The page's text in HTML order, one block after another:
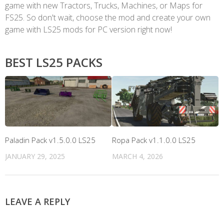
game with new Tractors, Trucks, Machines, or Maps for
FS25. So don't wait, choose the mod and create your own
game with LS25 mods for PC version right now!
BEST LS25 PACKS
Paladin Pack v1.5.0.0 LS25
JANUARY 29, 2025
Ropa Pack v1.1.0.0 LS25
MARCH 4, 2026
LEAVE A REPLY